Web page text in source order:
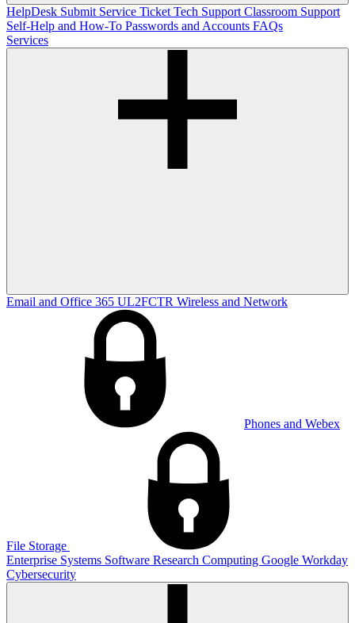
HelpDesk Submit Service Ticket Tech Support Classroom Support
Self-Help and How-To Passwords and Accounts FAQs
Services
Email and Office 365 UL2FCTR Wireless and Network
Phones and Webex
File Storage
Enterprise Systems Software Research Computing Google Workday
Cybersecurity